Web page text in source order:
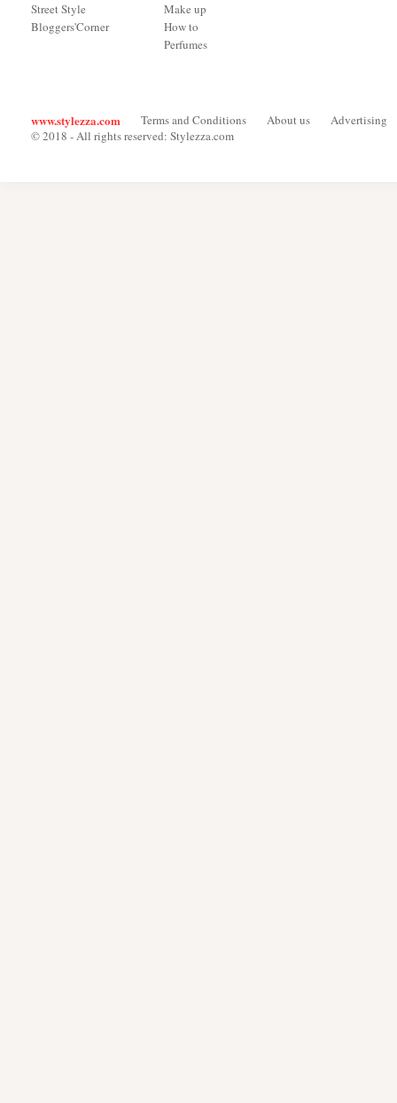
Street Style
Bloggers'Corner
Make up
How to
Perfumes
www.stylezza.com Terms and Conditions About us
Advertising
© 2018 - All rights reserved: Stylezza.com